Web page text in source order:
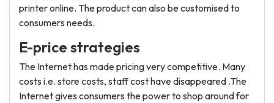
printer online. The product can also be customised to
consumers needs.
E-price strategies
The Internet has made pricing very competitive. Many
costs i.e. store costs, staff cost have disappeared .The
Internet gives consumers the power to shop around for